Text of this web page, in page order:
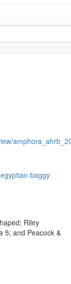
baggy
Riley
5; and Peacock &